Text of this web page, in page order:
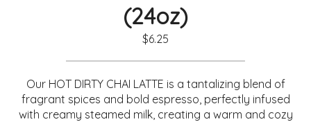
(24oz)
$6.25
Our HOT DIRTY CHAI LATTE is a tantalizing blend of
fragrant spices and bold espresso, perfectly infused
with creamy steamed milk, creating a warm and cozy